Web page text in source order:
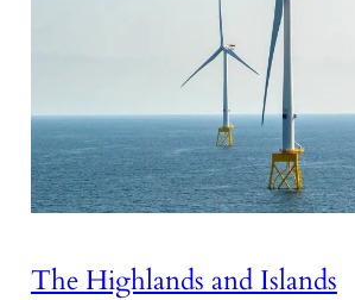
The Highlands and Islands